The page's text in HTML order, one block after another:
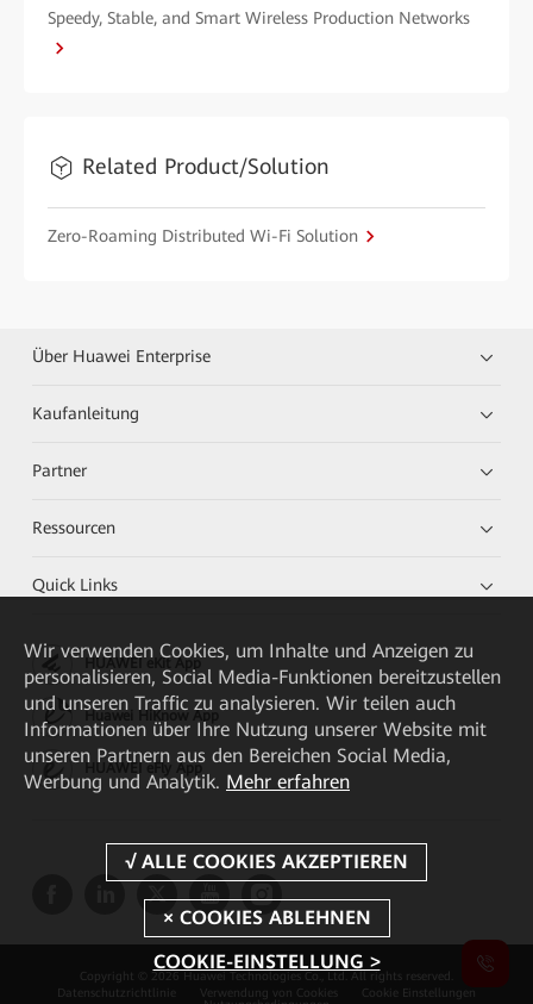
Speedy, Stable, and Smart Wireless Production Networks
Related Product/Solution
Zero-Roaming Distributed Wi-Fi Solution
Über Huawei Enterprise
Kaufanleitung
Partner
Ressourcen
Quick Links
HUAWEI eKit App
Huawei HiKnow App
HUAWEI eFly App
Copyright © 2026 Huawei Technologies Co., Ltd. All rights reserved.
Datenschutzrichtlinie
Verwendung von Cookies
Cookie Einstellungen
Wir verwenden Cookies, um Inhalte und Anzeigen zu
personalisieren, Social Media-Funktionen bereitzustellen
und unseren Traffic zu analysieren. Wir teilen auch
Informationen über Ihre Nutzung unserer Website mit
unseren Partnern aus den Bereichen Social Media,
Werbung und Analytik. Mehr erfahren
COOKIE-EINSTELLUNG >